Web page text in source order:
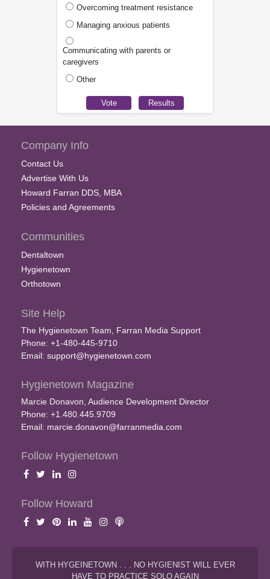
Overcoming treatment resistance
Managing anxious patients
Communicating with parents or
caregivers
Other
Company Info
Contact Us
Advertise With Us
Howard Farran DDS, MBA
Policies and Agreements
Communities
Dentaltown
Hygienetown
Orthotown
Site Help
The Hygienetown Team, Farran Media Support
Phone: +1-480-445-9710
Email: support@hygienetown.com
Hygienetown Magazine
Marcie Donavon, Audience Development Director
Phone: +1.480.445.9709
Email: marcie.donavon@farranmedia.com
Follow Hygienetown
Follow Howard
WITH HYGEINETOWN . . . NO HYGIENIST WILL EVER
HAVE TO PRACTICE SOLO AGAIN